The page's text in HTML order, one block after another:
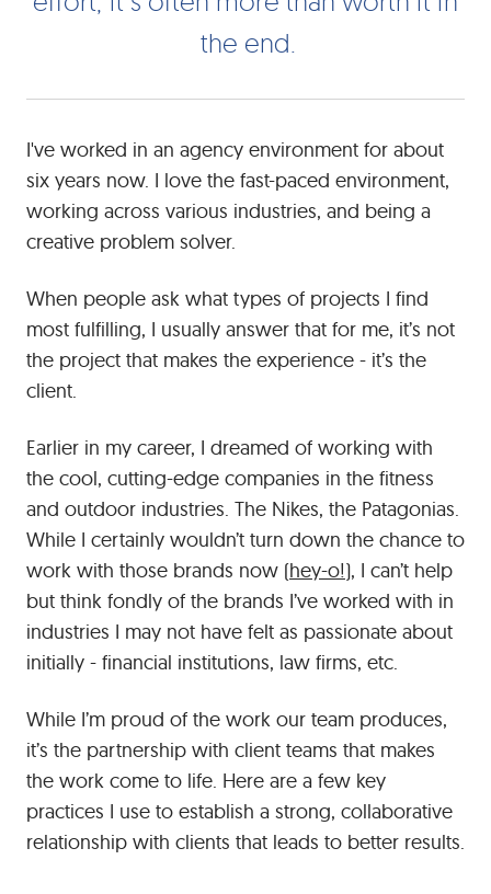
dynamic,
but
in
the
deliverables.
While
developing
take
a
bit
more
effort,
it’s
more
than
it
in
the
t h e e n d
I've worked in an agency environment for about
six years now. I love the fast-paced environment,
working across various industries, and being a
creative problem solver.
When people ask what types of projects I find
most fulfilling, I usually answer that for me, it’s not
the project that makes the experience - it’s the
client.
Earlier in my career, I dreamed of working with
the cool, cutting-edge companies in the fitness
and outdoor industries. The Nikes, the Patagonias.
While I certainly wouldn’t turn down the chance to
work with those brands now (hey-o!), I can’t help
but think fondly of the brands I’ve worked with in
industries I may not have felt as passionate about
initially - financial institutions, law firms, etc.
While I’m proud of the work our team produces,
it’s the partnership with client teams that makes
the work come to life. Here are a few key
practices I use to establish a strong, collaborative
relationship with clients that leads to better results.